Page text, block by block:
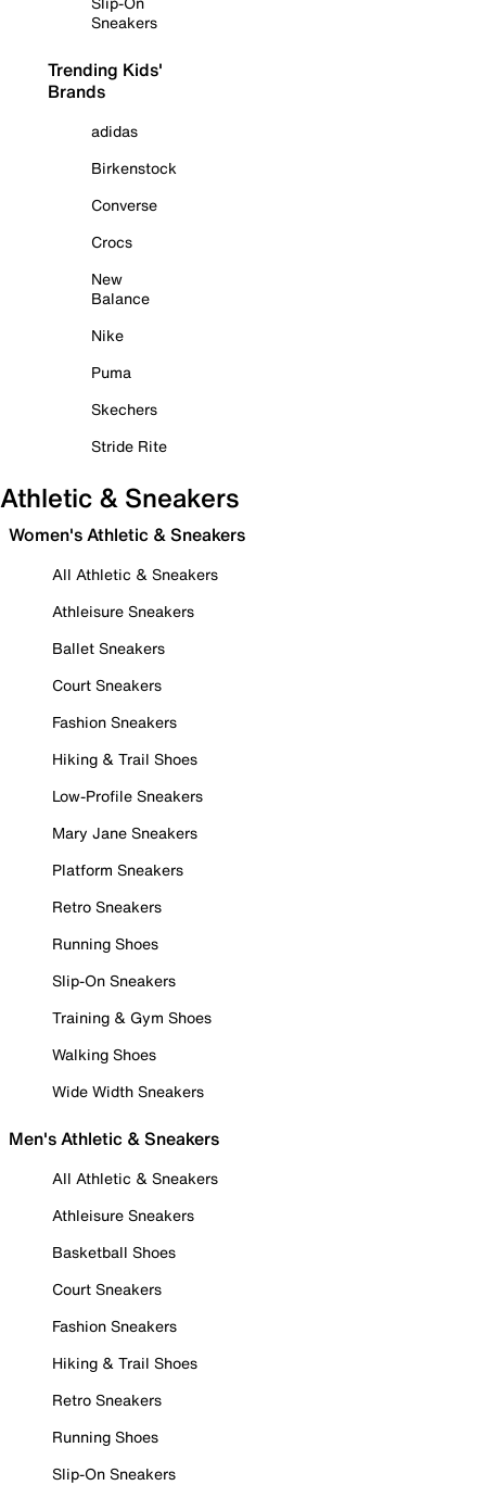
Sneakers
Trending Kids'
Brands
adidas
Birkenstock
Converse
Crocs
New
Balance
Nike
Puma
Skechers
Stride Rite
Athletic & Sneakers
Women's Athletic & Sneakers
All Athletic & Sneakers
Athleisure Sneakers
Ballet Sneakers
Court Sneakers
Fashion Sneakers
Hiking & Trail Shoes
Low-Profile Sneakers
Mary Jane Sneakers
Platform Sneakers
Retro Sneakers
Running Shoes
Slip-On Sneakers
Training & Gym Shoes
Walking Shoes
Wide Width Sneakers
Men's Athletic & Sneakers
All Athletic & Sneakers
Athleisure Sneakers
Basketball Shoes
Court Sneakers
Fashion Sneakers
Hiking & Trail Shoes
Retro Sneakers
Running Shoes
Slip-On Sneakers